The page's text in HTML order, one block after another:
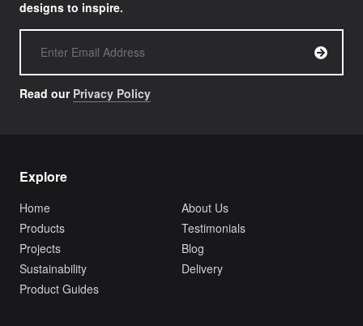
designs to inspire.
Read our Privacy Policy
Explore
Home
About Us
Products
Testimonials
Projects
Blog
Sustainability
Delivery
Product Guides